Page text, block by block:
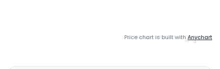
Price chart is built with Anychart